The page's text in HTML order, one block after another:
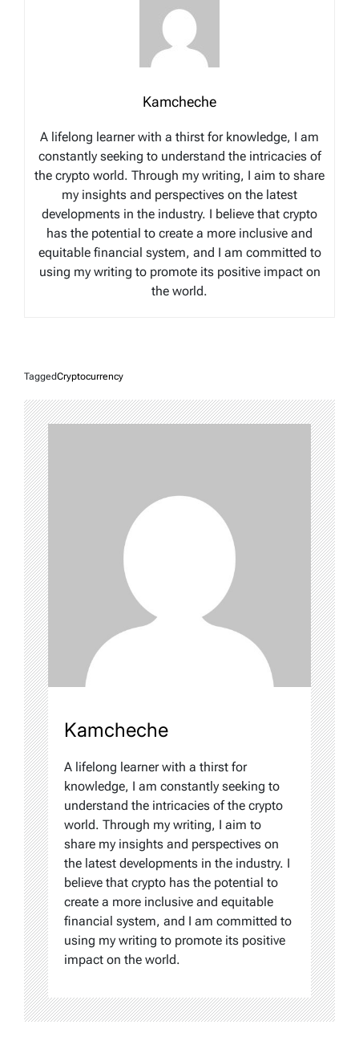
Kamcheche
A lifelong learner with a thirst for knowledge, I am
constantly seeking to understand the intricacies of
the crypto world. Through my writing, I aim to share
my insights and perspectives on the latest
developments in the industry. I believe that crypto
has the potential to create a more inclusive and
equitable financial system, and I am committed to
using my writing to promote its positive impact on
the world.
TaggedCryptocurrency
Kamcheche
A lifelong learner with a thirst for
knowledge, I am constantly seeking to
understand the intricacies of the crypto
world. Through my writing, I aim to
share my insights and perspectives on
the latest developments in the industry. I
believe that crypto has the potential to
create a more inclusive and equitable
financial system, and I am committed to
using my writing to promote its positive
impact on the world.